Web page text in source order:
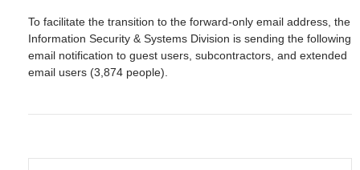
To facilitate the transition to the forward-only email address, the
Information Security & Systems Division is sending the following
email notification to guest users, subcontractors, and extended
email users (3,874 people).